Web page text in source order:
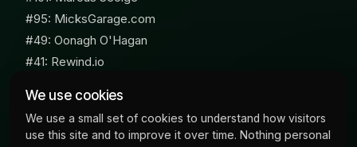
We use cookies
We use a small set of cookies to understand how visitors
use this site and to improve it over time. Nothing personal
#95: MicksGarage.com
#49: Oonagh O'Hagan
#41: Rewind.io